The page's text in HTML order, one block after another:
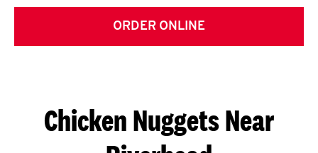
ORDER ONLINE
Chicken Nuggets Near